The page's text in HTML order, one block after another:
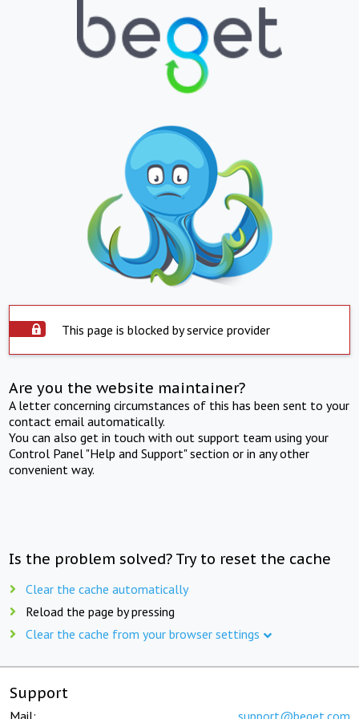
This page is blocked by service provider
Are you the website maintainer?
A letter concerning circumstances of this has been sent to your
contact email automatically.
You can also get in touch with out support team using your
Control Panel "Help and Support" section or in any other
convenient way.
Is the problem solved? Try to reset the cache
Clear the cache automatically
Reload the page by pressing
Clear the cache from your browser settings
Support
Mail: support@beget.com